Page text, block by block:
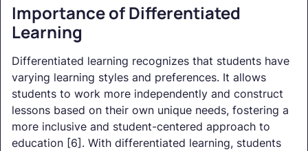
Importance of Differentiated
Learning
Differentiated learning recognizes that students have
varying learning styles and preferences. It allows
students to work more independently and construct
lessons based on their own unique needs, fostering a
more inclusive and student-centered approach to
education [6]. With differentiated learning, students